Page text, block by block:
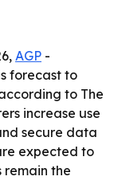
AGP -
forecast to
to The
increase use
secure data
expected to
the